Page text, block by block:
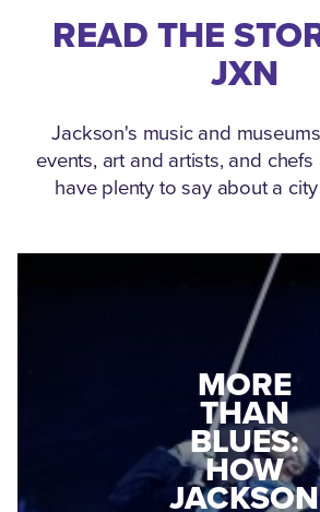
READ THE
JXN
Jackson's music and
events, art and artists, and
have plenty to say about a
MEDGAR
EVERS:
A WORLD
WAR II
VETERAN
MORE
THAN
BLUES:
HOW
JACKSON